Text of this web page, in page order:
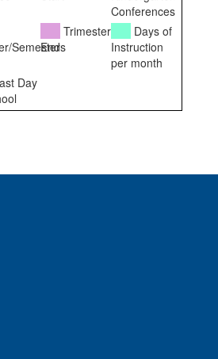
Conferences
Semester
Trimester
Ends
Days of
Instruction
per month
Day